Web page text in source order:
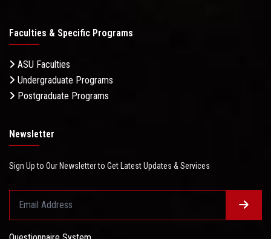
Faculties & Specific Programs
ASU Faculties
Undergraduate Programs
Postgraduate Programs
Newsletter
Sign Up to Our Newsletter to Get Latest Updates & Services